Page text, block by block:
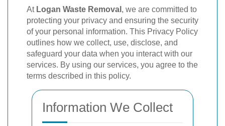
At Logan Waste Removal , we are committed to
protecting your privacy and ensuring the security
of your personal information. This Privacy Policy
outlines how we collect, use, disclose, and
safeguard your data when you interact with our
services. By using our services, you agree to the
terms described in this policy.
Information We Collect